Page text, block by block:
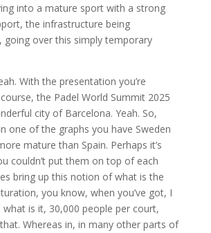
into a mature sport with a strong
the infrastructure being
going over this simply temporary
With the presentation you’re
the Padel World Summit 2025
city of Barcelona. Yeah. So,
one of the graphs you have Sweden
mature than Spain. Perhaps it’s
couldn’t put them on top of each
bring up this notion of what is the
you know, when you’ve got, I
is it, 30,000 people per court,
Whereas in, in many other parts of